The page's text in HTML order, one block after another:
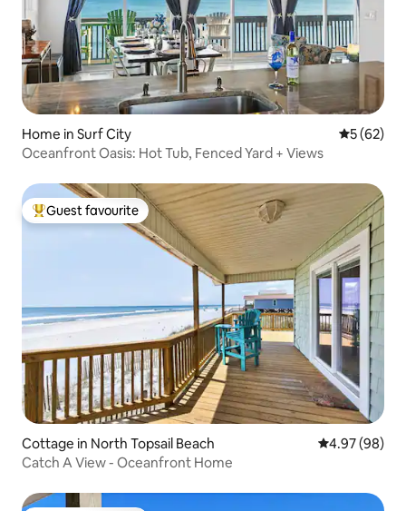
Home in Surf City 5 out of 5
5 (62)
Oceanfront Oasis: Hot Tub, Fenced Yard + Views
Top guest favourite
Guest favourite
Cottage in North Topsail Beach 4.97 out of 5
4.97 (98)
Catch A View - Oceanfront Home